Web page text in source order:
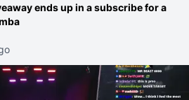
ends up in a subscribe for a